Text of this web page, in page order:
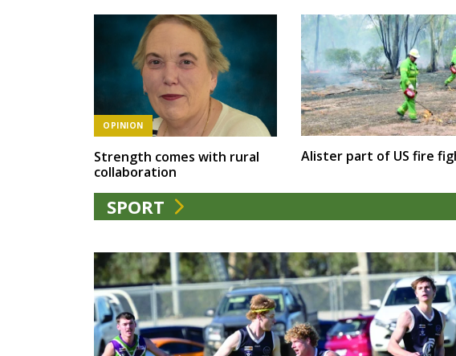
OPINION
Strength comes with rural
collaboration
Alister part of US fire
SPORT